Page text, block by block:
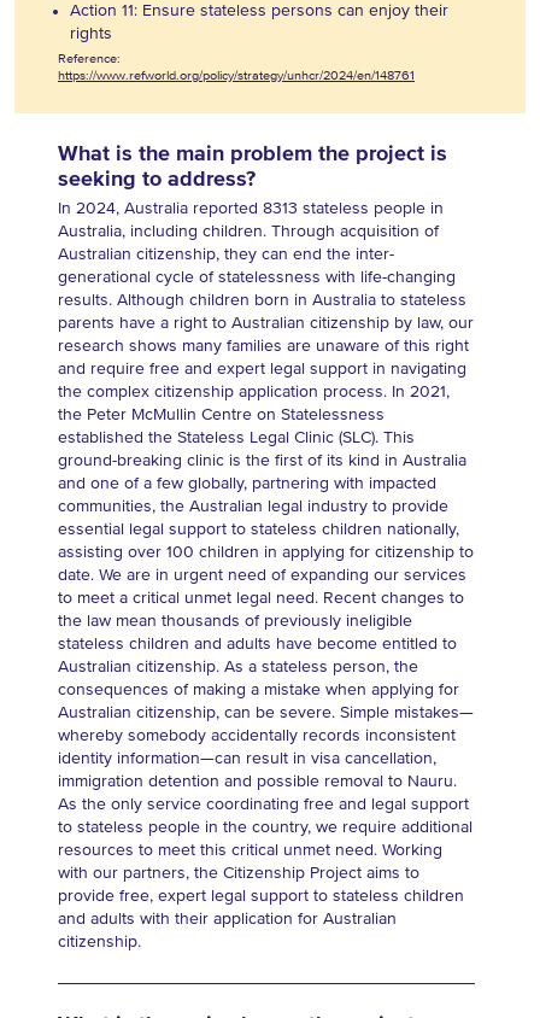
Action 11: Ensure stateless persons can enjoy their
rights
Reference:
https://www.refworld.org/policy/strategy/unhcr/2024/en/148761
What is the main problem the project is
seeking to address?
In 2024, Australia reported 8313 stateless people in
Australia, including children. Through acquisition of
Australian citizenship, they can end the inter-
generational cycle of statelessness with life-changing
results. Although children born in Australia to stateless
parents have a right to Australian citizenship by law, our
research shows many families are unaware of this right
and require free and expert legal support in navigating
the complex citizenship application process. In 2021,
the Peter McMullin Centre on Statelessness
established the Stateless Legal Clinic (SLC). This
ground-breaking clinic is the first of its kind in Australia
and one of a few globally, partnering with impacted
communities, the Australian legal industry to provide
essential legal support to stateless children nationally,
assisting over 100 children in applying for citizenship to
date. We are in urgent need of expanding our services
to meet a critical unmet legal need. Recent changes to
the law mean thousands of previously ineligible
stateless children and adults have become entitled to
Australian citizenship. As a stateless person, the
consequences of making a mistake when applying for
Australian citizenship, can be severe. Simple mistakes—
whereby somebody accidentally records inconsistent
identity information—can result in visa cancellation,
immigration detention and possible removal to Nauru.
As the only service coordinating free and legal support
to stateless people in the country, we require additional
resources to meet this critical unmet need. Working
with our partners, the Citizenship Project aims to
provide free, expert legal support to stateless children
and adults with their application for Australian
citizenship.